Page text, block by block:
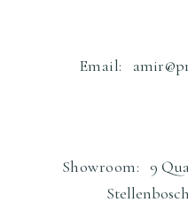
Email:
Showroom: 9